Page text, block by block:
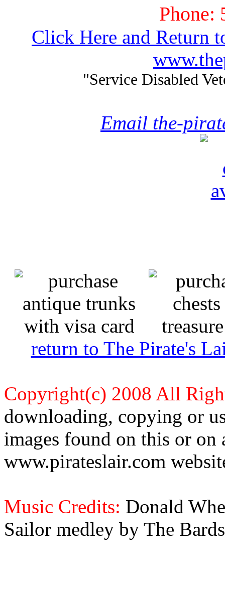
Phone:
Click Here and Return
"Service Disabled
Email the-
return to The Pirate's
Copyright(c) 2008 All
downloading, copying or
images found on this or
www.pirateslair.com
Music Credits: Donald
Sailor medley by The Bards